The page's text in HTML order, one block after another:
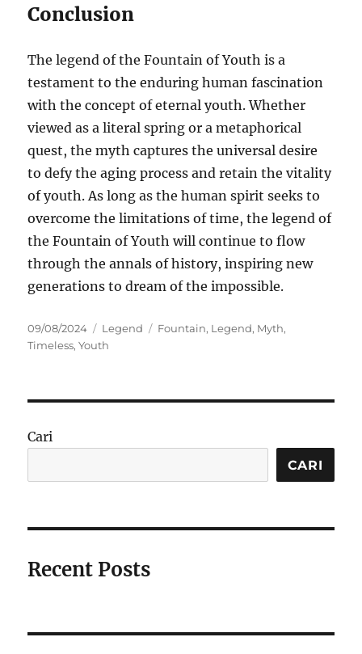
Conclusion
The legend of the Fountain of Youth is a
testament to the enduring human fascination
with the concept of eternal youth. Whether
viewed as a literal spring or a metaphorical
quest, the myth captures the universal desire
to defy the aging process and retain the vitality
of youth. As long as the human spirit seeks to
overcome the limitations of time, the legend of
the Fountain of Youth will continue to flow
through the annals of history, inspiring new
generations to dream of the impossible.
Posted
on
09/08/2024 Categories
Legend Tags
Fountain, Legend, Myth,
Timeless,Youth
Cari
CARI
Recent Posts